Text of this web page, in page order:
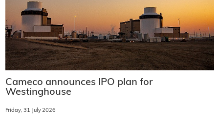
Cameco announces IPO plan for
Westinghouse
Friday, 31 July 2026